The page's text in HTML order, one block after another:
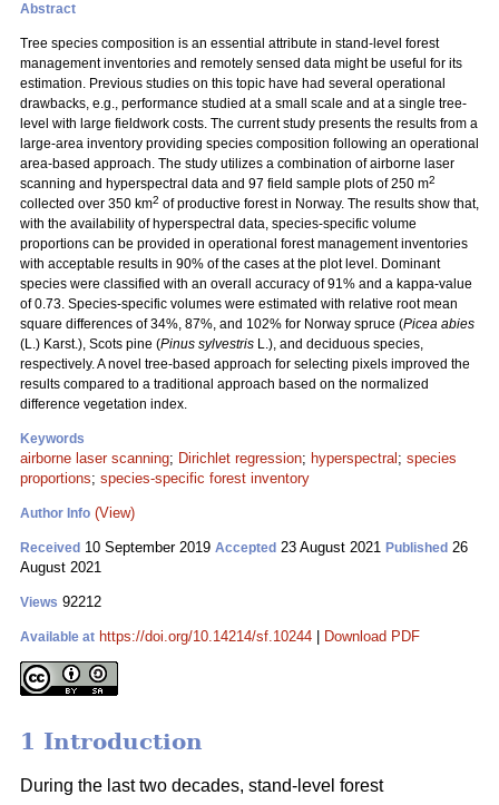
Abstract
Tree species composition is an essential attribute in stand-level forest
management inventories and remotely sensed data might be useful for its
estimation. Previous studies on this topic have had several operational
drawbacks, e.g., performance studied at a small scale and at a single tree-
level with large fieldwork costs. The current study presents the results from a
large-area inventory providing species composition following an operational
area-based approach. The study utilizes a combination of airborne laser
scanning and hyperspectral data and 97 field sample plots of 250 m2
collected over 350 km2 of productive forest in Norway. The results show that,
with the availability of hyperspectral data, species-specific volume
proportions can be provided in operational forest management inventories
with acceptable results in 90% of the cases at the plot level. Dominant
species were classified with an overall accuracy of 91% and a kappa-value
of 0.73. Species-specific volumes were estimated with relative root mean
square differences of 34%, 87%, and 102% for Norway spruce (Picea abies
(L.) Karst.), Scots pine (Pinus sylvestris L.), and deciduous species,
respectively. A novel tree-based approach for selecting pixels improved the
results compared to a traditional approach based on the normalized
difference vegetation index.
Keywords
airborne laser scanning; Dirichlet regression; hyperspectral ; species
proportions; species-specific forest inventory
Author Info (View)
Received 10 September 2019 Accepted 23 August 2021 Published 26
August 2021
Views 92212
Available at https://doi.org/10.14214/sf.10244 Download PDF
1 Introduction
During the last two decades, stand-level forest